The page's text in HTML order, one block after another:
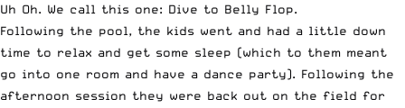
Uh Oh. We call this one: Dive to Belly Flop.
Following the pool, the kids went and had a little down
time to relax and get some sleep (which to them meant
go into one room and have a dance party). Following the
afternoon session they were back out on the field for